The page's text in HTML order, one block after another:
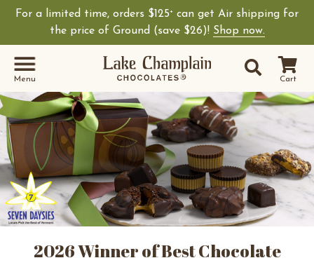
For a limited time, orders $125+ can get Air shipping for
the price of Ground (save $26)! Shop now.
Cart
Site
Search
Menu
2026 Winner of Best Chocolate